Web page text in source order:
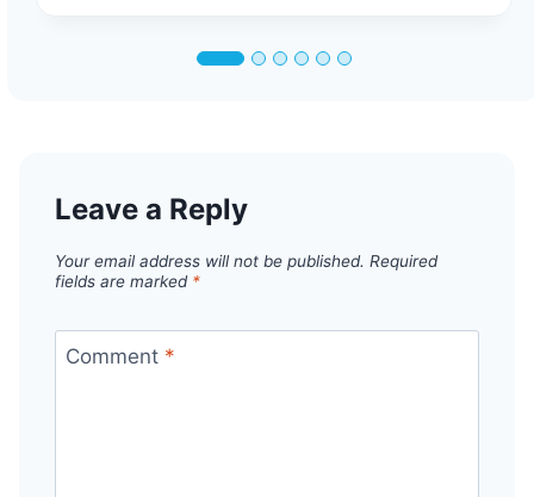
Leave a Reply
Your email address will not be published. Required
fields are marked *
Comment *